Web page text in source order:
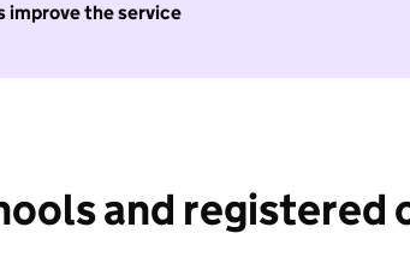
improve the service
and registered